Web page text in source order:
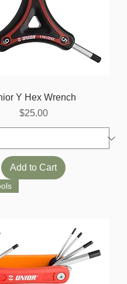
Y Hex Wrench
Price
$25.00
Add to Cart